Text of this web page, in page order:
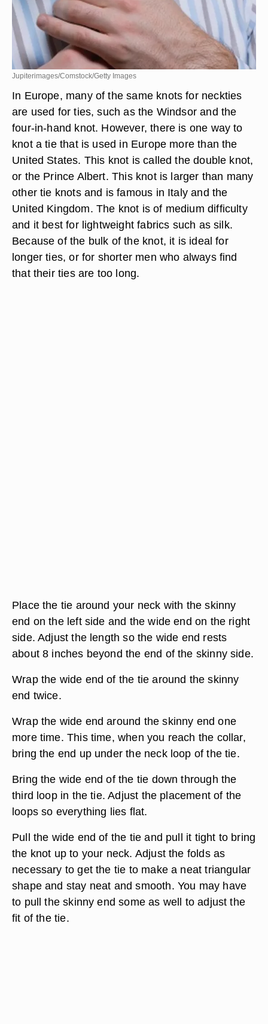
Jupiterimages/Comstock/Getty Images
In Europe, many of the same knots for neckties
are used for ties, such as the Windsor and the
four-in-hand knot. However, there is one way to
knot a tie that is used in Europe more than the
United States. This knot is called the double knot,
or the Prince Albert. This knot is larger than many
other tie knots and is famous in Italy and the
United Kingdom. The knot is of medium difficulty
and it best for lightweight fabrics such as silk.
Because of the bulk of the knot, it is ideal for
longer ties, or for shorter men who always find
that their ties are too long.
Place the tie around your neck with the skinny
end on the left side and the wide end on the right
side. Adjust the length so the wide end rests
about 8 inches beyond the end of the skinny side.
Wrap the wide end of the tie around the skinny
end twice.
Wrap the wide end around the skinny end one
more time. This time, when you reach the collar,
bring the end up under the neck loop of the tie.
Bring the wide end of the tie down through the
third loop in the tie. Adjust the placement of the
loops so everything lies flat.
Pull the wide end of the tie and pull it tight to bring
the knot up to your neck. Adjust the folds as
necessary to get the tie to make a neat triangular
shape and stay neat and smooth. You may have
to pull the skinny end some as well to adjust the
fit of the tie.